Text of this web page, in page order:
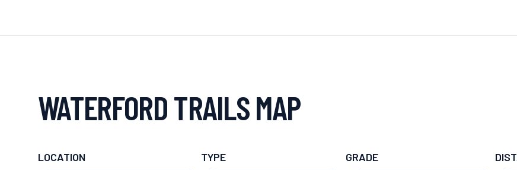
WATERFORD TRAILS MAP
LOCATION TYPE GRADE